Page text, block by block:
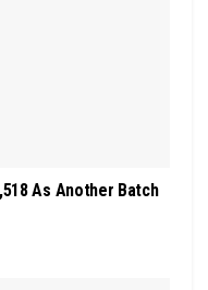
As Another Batch